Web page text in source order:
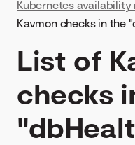
Kubernetes
Kavmon checks in the
List of
checks